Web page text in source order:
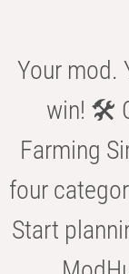
Your mod.
win! 🛠️
Farming
four
Start